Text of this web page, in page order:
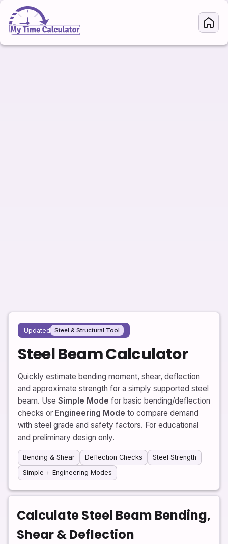
Updated Steel & Structural Tool
Steel Beam Calculator
Quickly estimate bending moment, shear, deflection
and approximate strength for a simply supported steel
beam. Use Simple Mode for basic bending/deflection
checks or Engineering Mode to compare demand
with steel grade and safety factors. For educational
and preliminary design only.
Bending & Shear Deflection Checks
Steel Strength
Simple + Engineering Modes
Calculate Steel Beam Bending,
Shear & Deflection